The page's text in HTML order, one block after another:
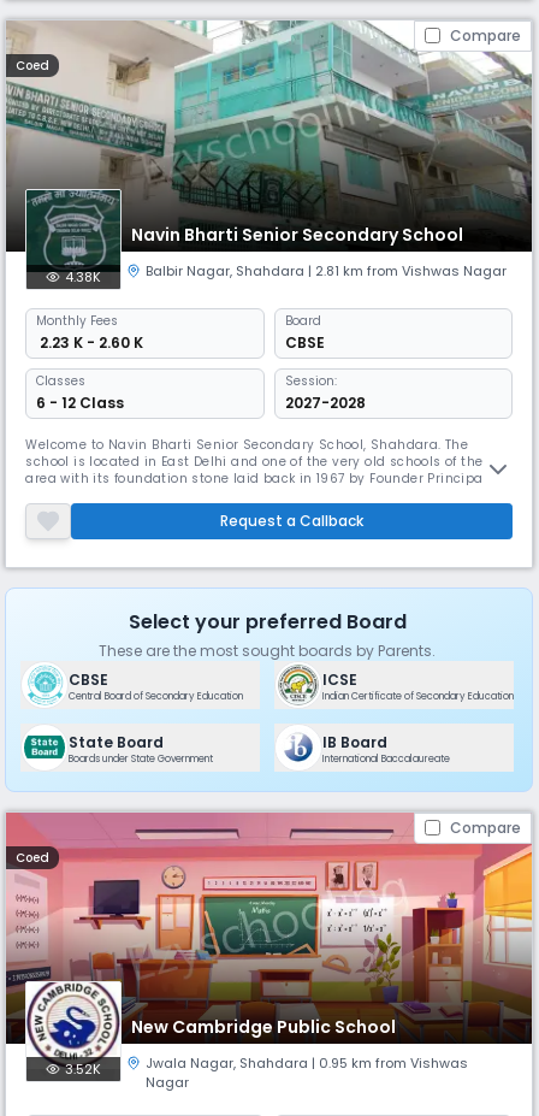
Compare
Coed
Navin Bharti Senior Secondary School
4.38K Balbir Nagar, Shahdara | 2.81 km from Vishwas Nagar
Monthly Fees
₹ 2.23 K - 2.60 K
Board
CBSE
Classes
6 - 12 Class
Session:
2027-2028
Welcome to Navin Bharti Senior Secondary School, Shahdara. The
school is located in East Delhi and one of the very old schools of the
area with its foundation stone laid back in 1967 by Founder Principal Sh.
our students to succeed in world by offering them quality education
and extracurricular activities for their overall deve
Request a Callback
Select your preferred Board
These are the most sought boards by Parents.
CBSE
Central Board of Secondary Education
ICSE
Indian Certificate of Secondary Education
State Board
Boards under State Government
IB Board
International Baccalaureate
Compare
Coed
New Cambridge Public School
3.52K Jwala Nagar, Shahdara | 0.95 km from Vishwas
Nagar